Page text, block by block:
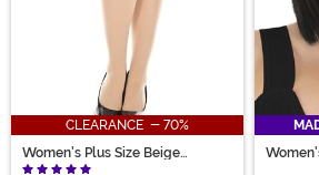
CLEARANCE - 70%
Women's Plus Size Beige
Opaque Tights